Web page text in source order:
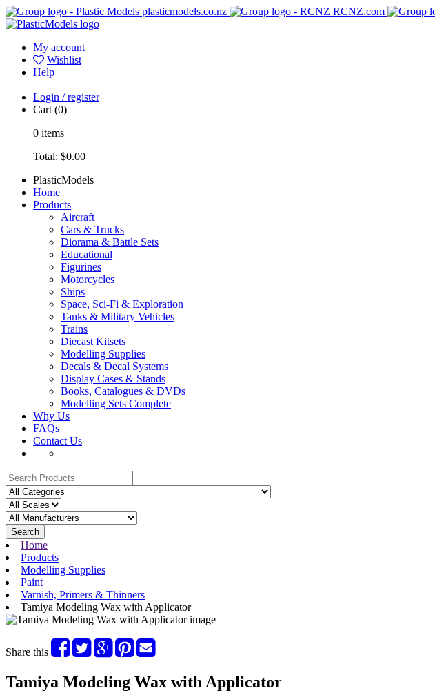
plasticmodels.co.nz RCNZ.com
My account
Wishlist
Help
Login / register
Cart (0)
0 items
Total: $0.00
PlasticModels
Home
Products
Aircraft
Cars & Trucks
Diorama & Battle Sets
Educational
Figurines
Motorcycles
Ships
Space, Sci-Fi & Exploration
Tanks & Military Vehicles
Trains
Diecast Kitsets
Modelling Supplies
Decals & Decal Systems
Display Cases & Stands
Books, Catalogues & DVDs
Modelling Sets Complete
Why Us
FAQs
Contact Us
Search
Home
Products
Modelling Supplies
Paint
Varnish, Primers & Thinners
Tamiya Modeling Wax with Applicator
Share this
Tamiya Modeling Wax with Applicator